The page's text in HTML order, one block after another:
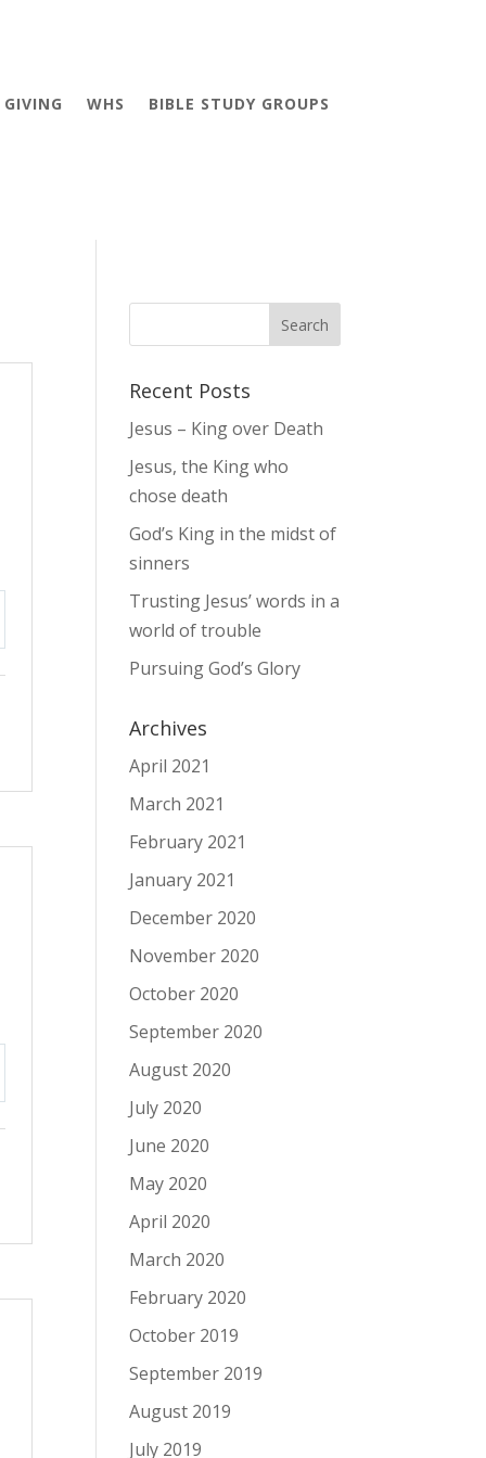
GIVING WHS
BIBLE STUDY GROUPS
Recent Posts
Jesus – King over Death
Jesus, the King who
chose death
God’s King in the midst of
sinners
Trusting Jesus’ words in a
world of trouble
Pursuing God’s Glory
Archives
April 2021
March 2021
February 2021
January 2021
December 2020
November 2020
October 2020
September 2020
August 2020
July 2020
June 2020
May 2020
April 2020
March 2020
February 2020
October 2019
September 2019
August 2019
July 2019